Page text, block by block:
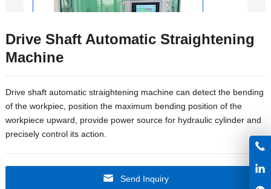
Drive Shaft Automatic Straightening
Machine
Drive shaft automatic straightening machine can detect the bending
of the workpiec, position the maximum bending position of the
workpiece upward, provide power source for hydraulic cylinder and
precisely control its action.
Send Inquiry